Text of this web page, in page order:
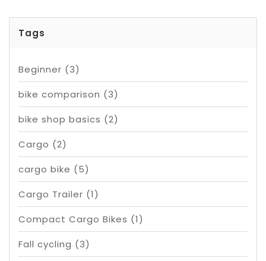
Tags
Beginner (3)
bike comparison (3)
bike shop basics (2)
Cargo (2)
cargo bike (5)
Cargo Trailer (1)
Compact Cargo Bikes (1)
Fall cycling (3)